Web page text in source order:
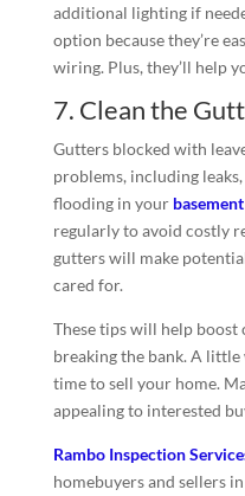
additional lighting if
option because they’re
wiring. Plus, they’ll help
7. Clean the
Gutters blocked with
problems, including
flooding in your basement
regularly to avoid costly
gutters will make
cared for.
These tips will help
breaking the bank. A
time to sell your home.
appealing to interested
Rambo Inspection
homebuyers and sellers